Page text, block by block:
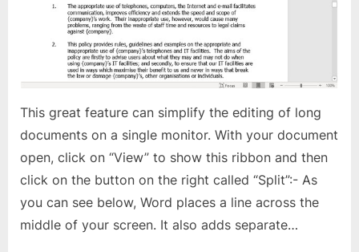
This great feature can simplify the editing of long
documents on a single monitor. With your document
open, click on “View” to show this ribbon and then
click on the button on the right called “Split”:- As
you can see below, Word places a line across the
middle of your screen. It also adds separate…